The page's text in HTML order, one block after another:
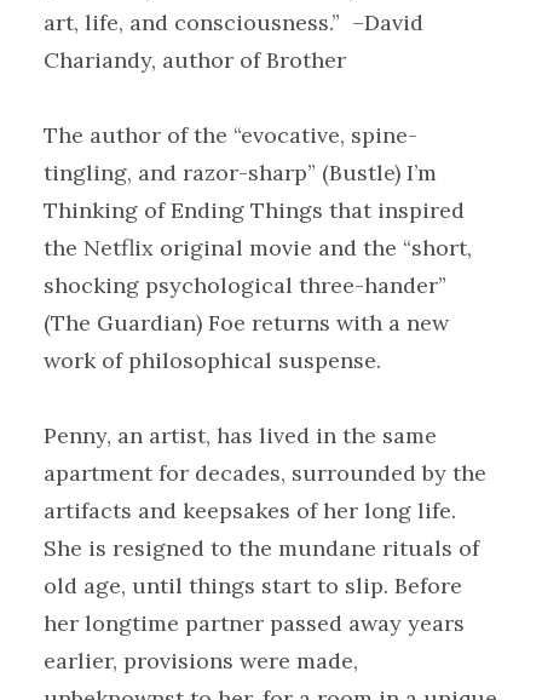
art, life, and consciousness.” –David
Chariandy, author of Brother
The author of the “evocative, spine-
tingling, and razor-sharp” (Bustle) I’m
Thinking of Ending Things that inspired
the Netflix original movie and the “short,
shocking psychological three-hander”
(The Guardian) Foe returns with a new
work of philosophical suspense.
Penny, an artist, has lived in the same
apartment for decades, surrounded by the
artifacts and keepsakes of her long life.
She is resigned to the mundane rituals of
old age, until things start to slip. Before
her longtime partner passed away years
earlier, provisions were made,